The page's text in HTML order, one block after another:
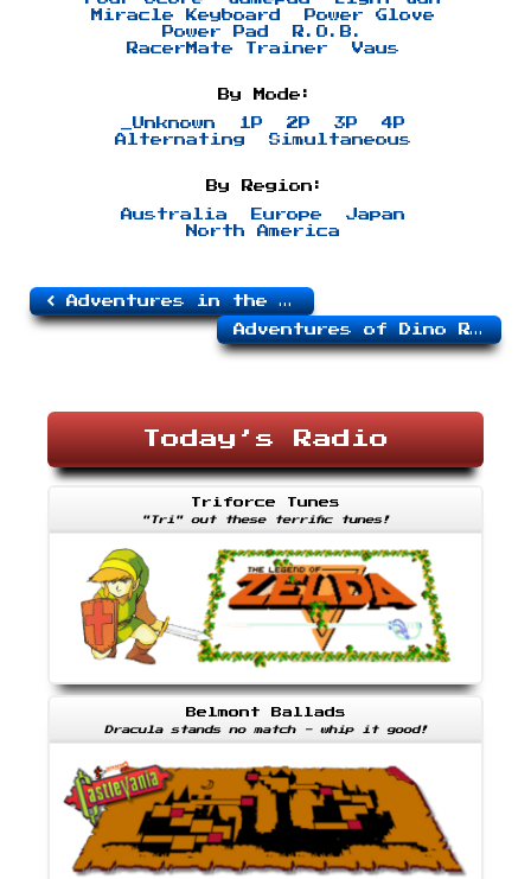
Miracle Keyboard
Power Glove
Power Pad
R.O.B.
RacerMate Trainer
Vaus
By Mode:
_Unknown 1P 2P 3P
4P
Alternating
Simultaneous
By Region:
Australia Europe
Japan
North America
Adventures in the Magic Kingdom
Adventures of Dino Riki
Today’s Radio
Triforce Tunes
"Tri" out these terrific tunes!
Belmont Ballads
Dracula stands no match - whip it good!